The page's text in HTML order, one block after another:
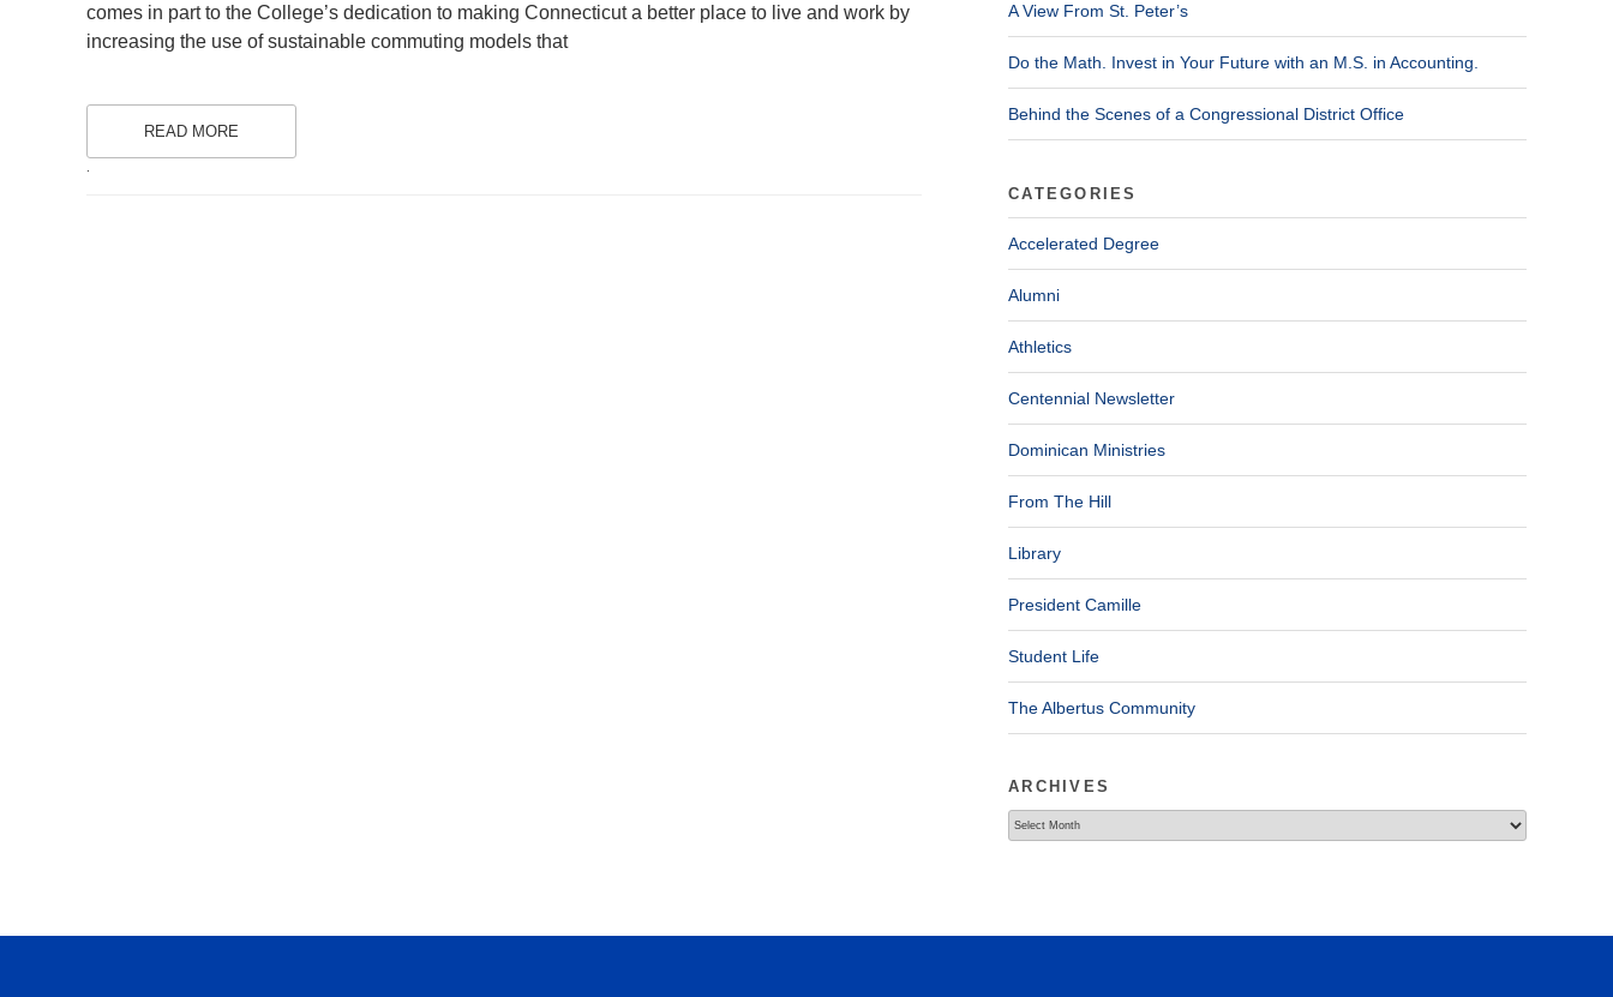
comes in part to the College’s dedication to making Connecticut a better place to live and work by
increasing the use of sustainable commuting models that
READ MORE
A View From St. Peter’s
Do the Math. Invest in Your Future with an M.S. in Accounting.
Behind the Scenes of a Congressional District Office
CATEGORIES
Accelerated Degree
Alumni
Athletics
Centennial Newsletter
Dominican Ministries
From The Hill
Library
President Camille
Student Life
The Albertus Community
ARCHIVES